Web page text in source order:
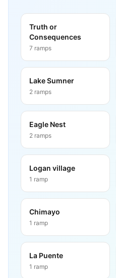
Truth or
Consequences
7 ramps
Lake Sumner
2 ramps
Eagle Nest
2 ramps
Logan village
1 ramp
Chimayo
1 ramp
La Puente
1 ramp